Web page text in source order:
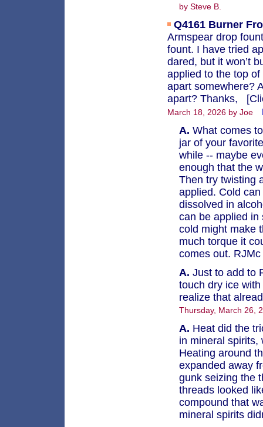
by Steve B.
Q4161 Burner
Armspear drop
fount. I have tried
dared, but it won’t
applied to the top
apart somewhere?
apart? Thanks,
March 18, 2026 by Joe
A. What comes
jar of your
while -- maybe
enough that the
Then try twisting
applied. Cold
dissolved in
can be applied in
cold might make
much torque it
comes out. RJMc
A. Just to add to
touch dry ice
realize that
Thursday, March 26,
A. Heat did the
in mineral spirits,
Heating around
expanded away
gunk seizing the
threads looked
compound that
mineral spirits